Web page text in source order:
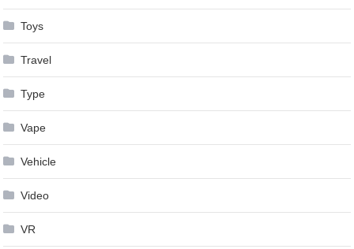
Toys
Travel
Type
Vape
Vehicle
Video
VR